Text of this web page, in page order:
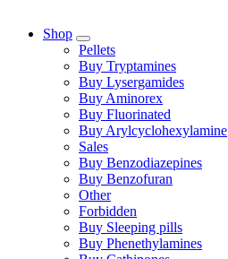
Shop
Pellets
Buy Tryptamines
Buy Lysergamides
Buy Aminorex
Buy Fluorinated
Buy Arylcyclohexylamine
Sales
Buy Benzodiazepines
Buy Benzofuran
Other
Forbidden
Buy Sleeping pills
Buy Phenethylamines